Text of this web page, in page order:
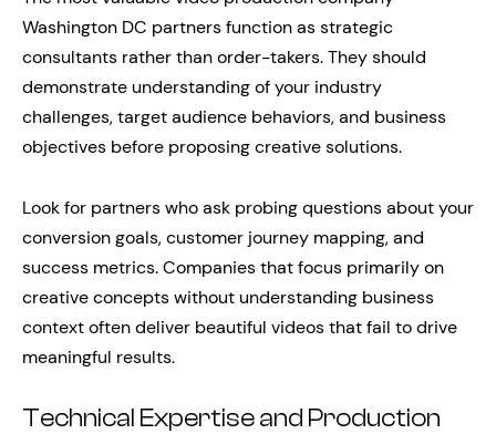
Washington DC partners function as strategic
consultants rather than order-takers. They should
demonstrate understanding of your industry
challenges, target audience behaviors, and business
objectives before proposing creative solutions.
Look for partners who ask probing questions about your
conversion goals, customer journey mapping, and
success metrics. Companies that focus primarily on
creative concepts without understanding business
context often deliver beautiful videos that fail to drive
meaningful results.
Technical Expertise and Production